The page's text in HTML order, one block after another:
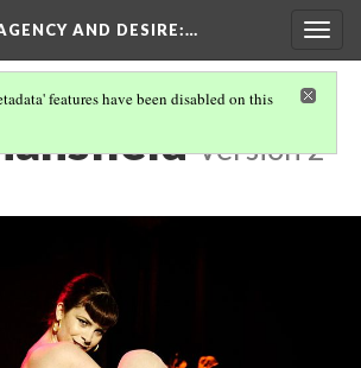
AND DESIRE:…
features have been disabled on this
Version 2